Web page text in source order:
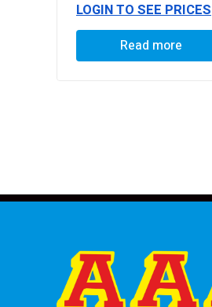
LOGIN TO SEE PRICES
Read more